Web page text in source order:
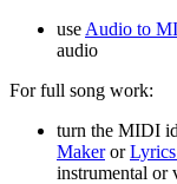
use Audio to
audio
For full song work:
turn the MIDI
Makeror
instrumental or